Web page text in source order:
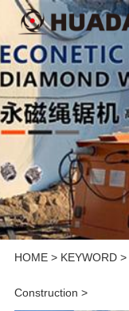
HOME> KEYWORD>
Construction >